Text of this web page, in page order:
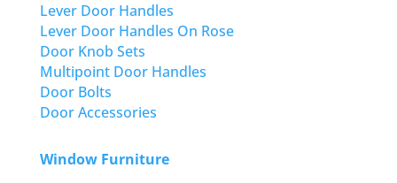
Lever Door Handles
Lever Door Handles On Rose
Door Knob Sets
Multipoint Door Handles
Door Bolts
Door Accessories
Window Furniture